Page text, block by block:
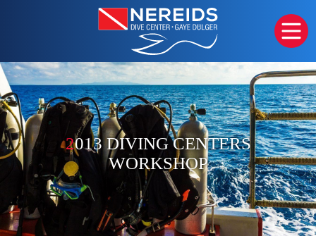
2013 DIVING CENTERS
WORKSHOP